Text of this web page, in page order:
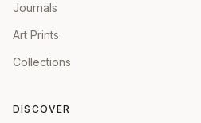
Journals
Art Prints
Collections
DISCOVER